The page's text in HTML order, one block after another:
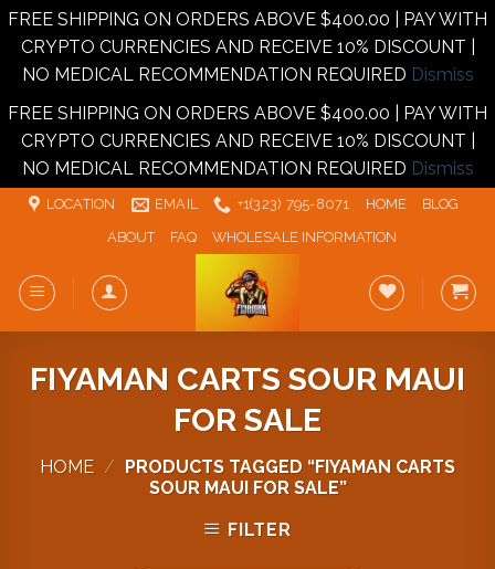
FREE SHIPPING ON ORDERS ABOVE $400.00 | PAY WITH
CRYPTO CURRENCIES AND RECEIVE 10% DISCOUNT |
NO MEDICAL RECOMMENDATION REQUIRED Dismiss
FREE SHIPPING ON ORDERS ABOVE $400.00 | PAY WITH
CRYPTO CURRENCIES AND RECEIVE 10% DISCOUNT |
NO MEDICAL RECOMMENDATION REQUIRED Dismiss
Skip
LOCATION EMAIL +1‪‪(323) 795-8071‬ HOME
BLOG
ABOUT
FAQ WHOLESALE INFORMATION
FIYAMAN CARTS SOUR MAUI
FOR SALE
HOME /
PRODUCTS TAGGED “FIYAMAN CARTS
SOUR MAUI FOR SALE”
FILTER